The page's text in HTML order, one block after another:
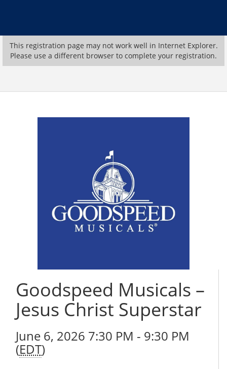
This registration page may not work well in Internet Explorer.
Please use a different browser to complete your registration.
Goodspeed Musicals –
Jesus Christ Superstar
June 6, 2026 7:30 PM - 9:30 PM
(EDT)